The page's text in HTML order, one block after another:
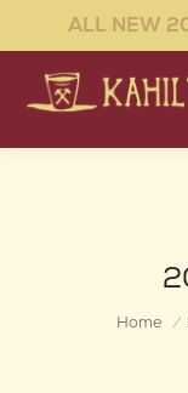
ALL NEW
You
Home